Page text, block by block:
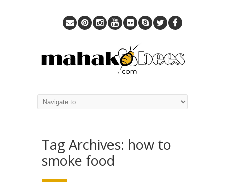
Tag Archives: how to
smoke food